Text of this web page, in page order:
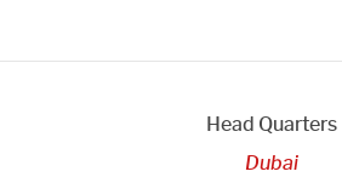
Head Quarters
Dubai